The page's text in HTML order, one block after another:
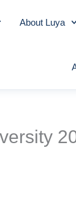
About Luya